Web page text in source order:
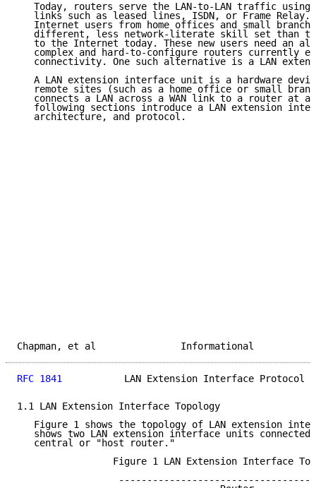
Today, routers serve the LAN-to-LAN traffic using
links such as leased lines, ISDN, or Frame Relay.
Internet users from home offices and small branch
different, less network-literate skill set than
to the Internet today. These new users need an
complex and hard-to-configure routers currently
connectivity. One such alternative is a LAN
A LAN extension interface unit is a hardware
remote sites (such as a home office or small
connects a LAN across a WAN link to a router at a
following sections introduce a LAN extension
   architecture, and protocol.
Chapman, et al
RFC 1841
LAN Extension Interface Protocol
1.1 LAN Extension Interface Topology
Figure 1 shows the topology of LAN extension
shows two LAN extension interface units connected
   central or "host router."
Figure 1 LAN Extension Interface